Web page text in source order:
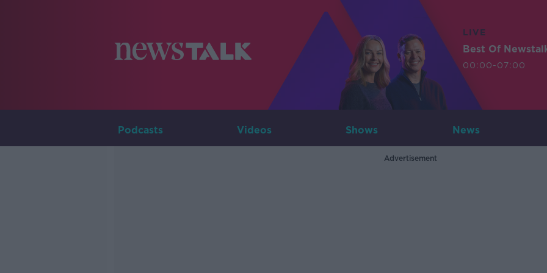
LIVE
Best Of
00:00-07:00
Podcasts Videos Shows News
Advertisement